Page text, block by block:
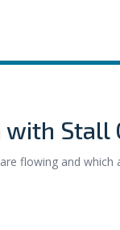
with Stall
flowing and which